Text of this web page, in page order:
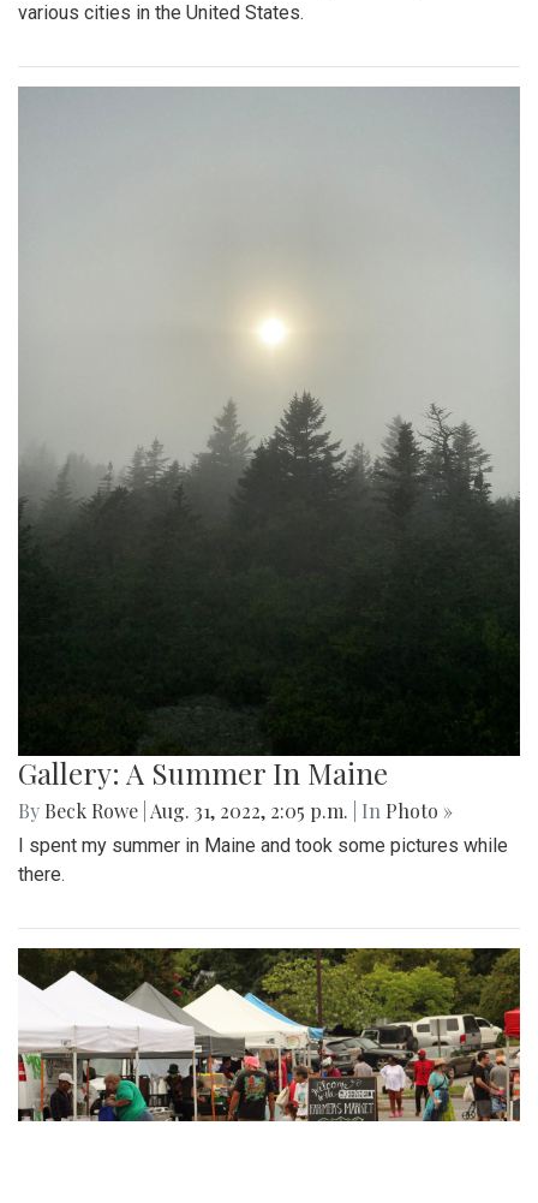
various cities in the United States.
Gallery: A Summer In Maine
By Beck Rowe Aug. 31, 2022, 2:05 p.m. | In Photo »
I spent my summer in Maine and took some pictures while
there.